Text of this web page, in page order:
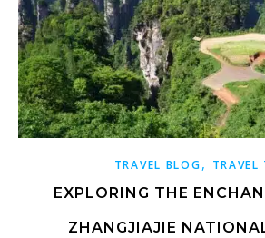
TRAVEL BLOG, TRAVEL
EXPLORING THE
ZHANGJIAJIE